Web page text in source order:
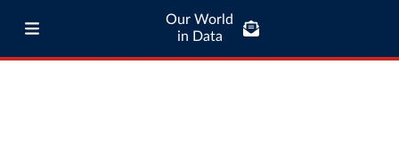
Our World
in Data